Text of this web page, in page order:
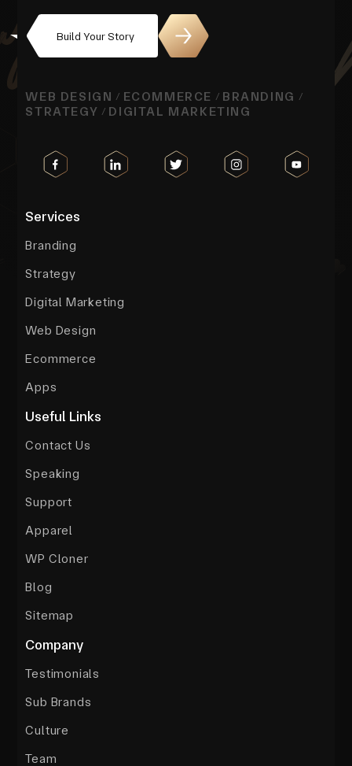
Build Your Story
WEB DESIGN / ECOMMERCE / BRANDING /
STRATEGY / DIGITAL MARKETING
Services
Branding
Strategy
Digital Marketing
Web Design
Ecommerce
Apps
Useful Links
Contact Us
Speaking
Support
Apparel
WP Cloner
Blog
Sitemap
Company
Testimonials
Sub Brands
Culture
Team